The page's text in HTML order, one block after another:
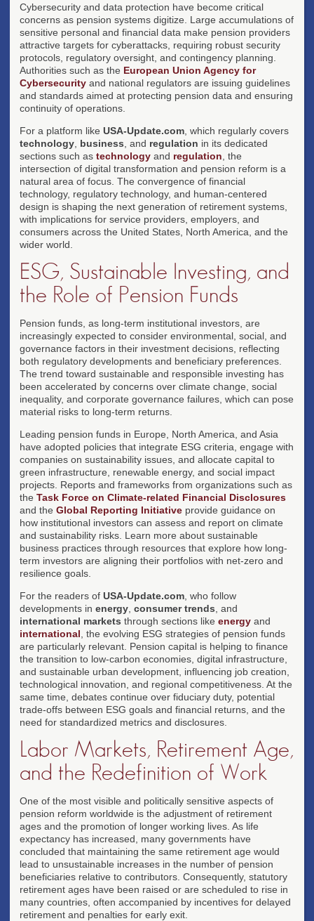
Cybersecurity and data protection have become critical
concerns as pension systems digitize. Large accumulations of
sensitive personal and financial data make pension providers
attractive targets for cyberattacks, requiring robust security
protocols, regulatory oversight, and contingency planning.
Authorities such as the European Union Agency for
Cybersecurity and national regulators are issuing guidelines
and standards aimed at protecting pension data and ensuring
continuity of operations.
For a platform like USA-Update.com , which regularly covers
technology business , and regulation in its dedicated
sections such as technology and regulation , the
intersection of digital transformation and pension reform is a
natural area of focus. The convergence of financial
technology, regulatory technology, and human-centered
design is shaping the next generation of retirement systems,
with implications for service providers, employers, and
consumers across the United States, North America, and the
wider world.
ESG, Sustainable Investing, and
the Role of Pension Funds
Pension funds, as long-term institutional investors, are
increasingly expected to consider environmental, social, and
governance factors in their investment decisions, reflecting
both regulatory developments and beneficiary preferences.
The trend toward sustainable and responsible investing has
been accelerated by concerns over climate change, social
inequality, and corporate governance failures, which can pose
material risks to long-term returns.
Leading pension funds in Europe, North America, and Asia
have adopted policies that integrate ESG criteria, engage with
companies on sustainability issues, and allocate capital to
green infrastructure, renewable energy, and social impact
projects. Reports and frameworks from organizations such as
the Task Force on Climate-related Financial Disclosures
and the Global Reporting Initiative provide guidance on
how institutional investors can assess and report on climate
and sustainability risks. Learn more about sustainable
business practices through resources that explore how long-
term investors are aligning their portfolios with net-zero and
resilience goals.
For the readers of USA-Update.com , who follow
developments in energy consumer trends , and
international markets through sections like energy and
international , the evolving ESG strategies of pension funds
are particularly relevant. Pension capital is helping to finance
the transition to low-carbon economies, digital infrastructure,
and sustainable urban development, influencing job creation,
technological innovation, and regional competitiveness. At the
same time, debates continue over fiduciary duty, potential
trade-offs between ESG goals and financial returns, and the
need for standardized metrics and disclosures.
Labor Markets, Retirement Age,
and the Redefinition of Work
One of the most visible and politically sensitive aspects of
pension reform worldwide is the adjustment of retirement
ages and the promotion of longer working lives. As life
expectancy has increased, many governments have
concluded that maintaining the same retirement age would
lead to unsustainable increases in the number of pension
beneficiaries relative to contributors. Consequently, statutory
retirement ages have been raised or are scheduled to rise in
many countries, often accompanied by incentives for delayed
retirement and penalties for early exit.